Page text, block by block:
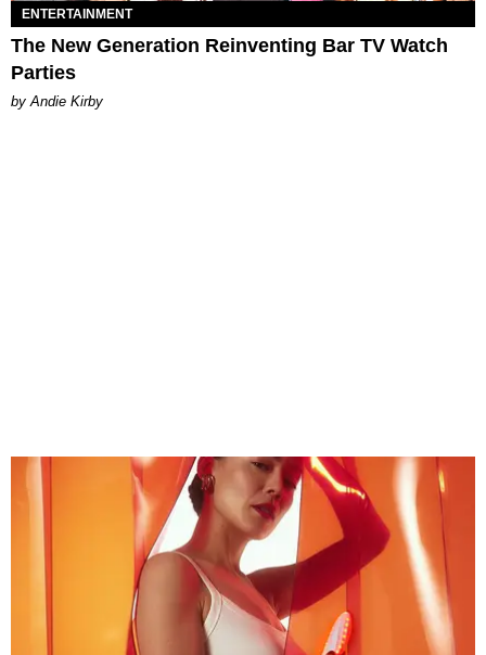
ENTERTAINMENT
The New Generation Reinventing Bar TV Watch
Parties
by Andie Kirby